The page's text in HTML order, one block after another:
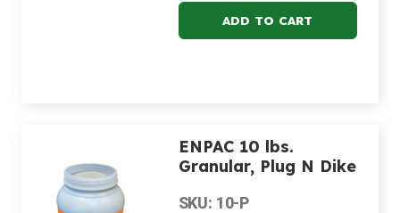
ENPAC 10 lbs.
Granular, Plug N Dike
SKU: 10-P